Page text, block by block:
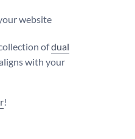
website
ofdual
with your
!